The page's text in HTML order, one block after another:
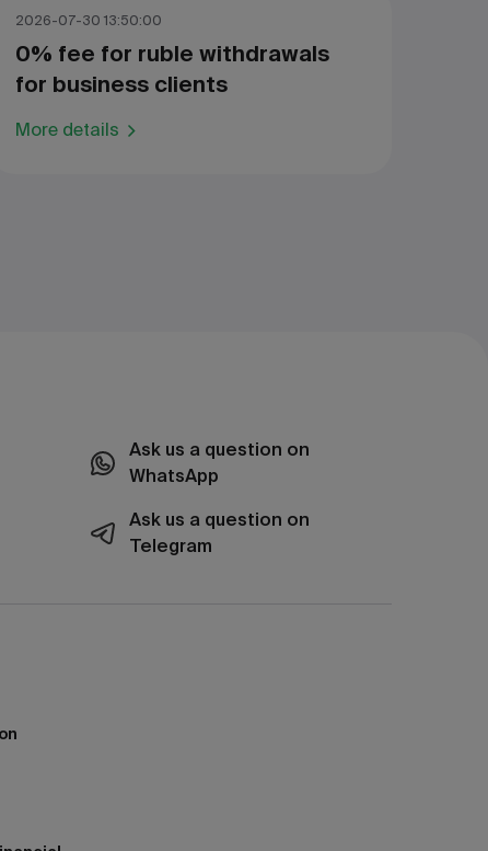
2026-07-30 13:50:00
0% fee for ruble withdrawals
for business clients
More details
Ask us a question on
WhatsApp
Ask us a question on
Telegram